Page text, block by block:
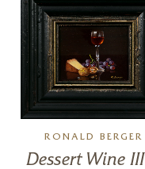
RONALD BERGER
Dessert Wine III